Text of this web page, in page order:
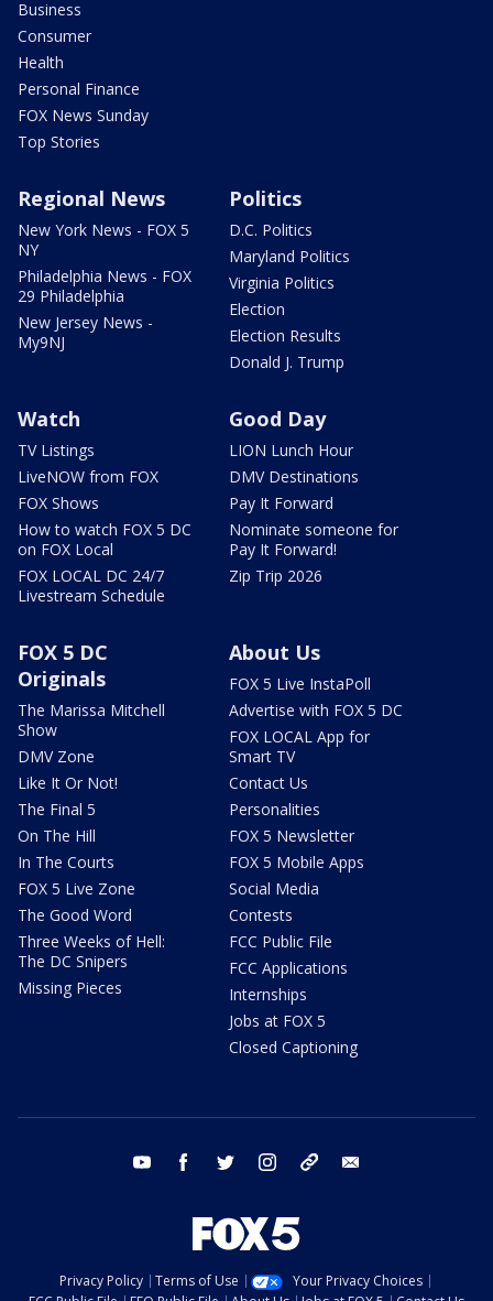
Business
Consumer
Health
Personal Finance
FOX News Sunday
Top Stories
Regional News
New York News - FOX 5
NY
Philadelphia News - FOX
29 Philadelphia
New Jersey News -
My9NJ
Politics
D.C. Politics
Maryland Politics
Virginia Politics
Election
Election Results
Donald J. Trump
Watch
TV Listings
LiveNOW from FOX
FOX Shows
How to watch FOX 5 DC
on FOX Local
FOX LOCAL DC 24/7
Livestream Schedule
Good Day
LION Lunch Hour
DMV Destinations
Pay It Forward
Nominate someone for
Pay It Forward!
Zip Trip 2026
FOX 5 DC
Originals
The Marissa Mitchell
Show
DMV Zone
Like It Or Not!
The Final 5
On The Hill
In The Courts
FOX 5 Live Zone
The Good Word
Three Weeks of Hell:
The DC Snipers
Missing Pieces
About Us
FOX 5 Live InstaPoll
Advertise with FOX 5 DC
FOX LOCAL App for
Smart TV
Contact Us
Personalities
FOX 5 Newsletter
FOX 5 Mobile Apps
Social Media
Contests
FCC Public File
FCC Applications
Internships
Jobs at FOX 5
Closed Captioning
youtube facebook twitter instagram tiktok
Privacy Policy Terms of Use
Your Privacy Choices